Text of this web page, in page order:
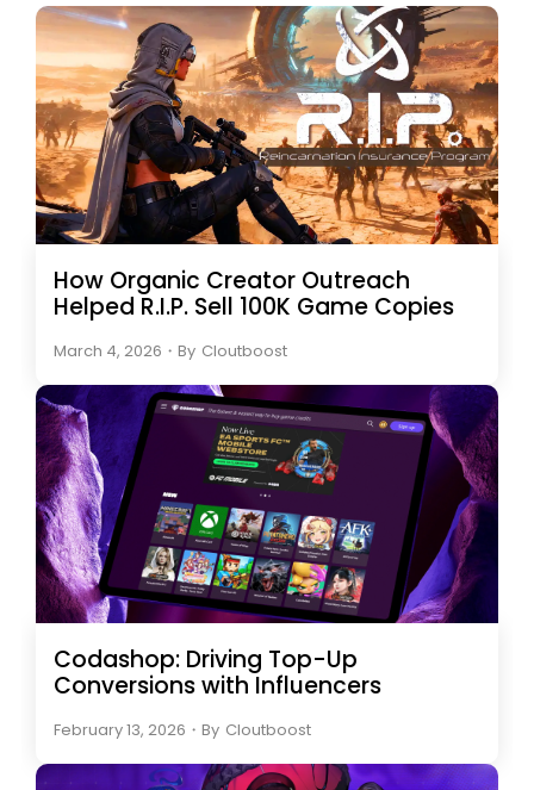
How Organic Creator Outreach
Helped R.I.P. Sell 100K Game Copies
March 4, 2026 ・ By Cloutboost
Codashop: Driving Top-Up
Conversions with Influencers
February 13, 2026 ・ By Cloutboost